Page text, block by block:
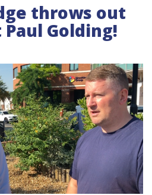
throws out
Golding!